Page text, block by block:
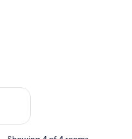
Aug 21 - Aug 23